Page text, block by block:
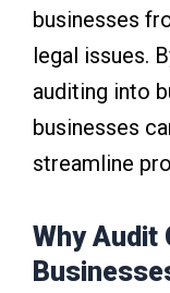
businesses
legal issues.
auditing into
businesses
streamline
Why Audit